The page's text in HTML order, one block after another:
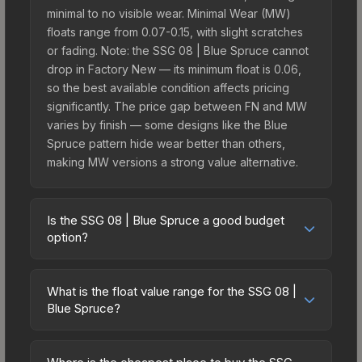
minimal to no visible wear. Minimal Wear (MW)
floats range from 0.07-0.15, with slight scratches
or fading. Note: the SSG 08 | Blue Spruce cannot
drop in Factory New — its minimum float is 0.06,
so the best available condition affects pricing
significantly. The price gap between FN and MW
varies by finish — some designs like the Blue
Spruce pattern hide wear better than others,
making MW versions a strong value alternative.
Is the SSG 08 | Blue Spruce a good budget
option?
budget-friendly choice. Priced affordably, it offers
the Blue Spruce aesthetic without breaking the
What is the float value range for the SSG 08 |
Blue Spruce?
on a scale from 0.00 (perfect) to 1.00 (maximum